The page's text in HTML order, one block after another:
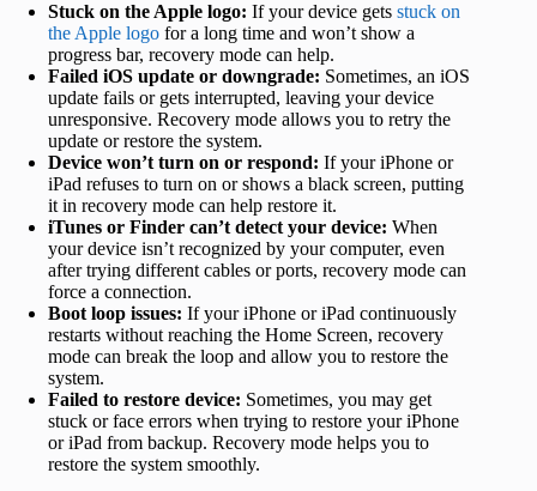
Stuck on the Apple logo: If your device gets stuck on
the Apple logo for a long time and won’t show a
progress bar, recovery mode can help.
Failed iOS update or downgrade: Sometimes, an iOS
update fails or gets interrupted, leaving your device
unresponsive. Recovery mode allows you to retry the
update or restore the system.
Device won’t turn on or respond: If your iPhone or
iPad refuses to turn on or shows a black screen, putting
it in recovery mode can help restore it.
iTunes or Finder can’t detect your device: When
your device isn’t recognized by your computer, even
after trying different cables or ports, recovery mode can
force a connection.
Boot loop issues: If your iPhone or iPad continuously
restarts without reaching the Home Screen, recovery
mode can break the loop and allow you to restore the
system.
Failed to restore device: Sometimes, you may get
stuck or face errors when trying to restore your iPhone
or iPad from backup. Recovery mode helps you to
restore the system smoothly.